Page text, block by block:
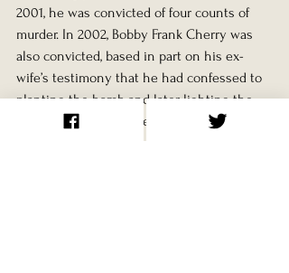
2001, he was convicted of four counts of
murder. In 2002, Bobby Frank Cherry was
also convicted, based in part on his ex-
wife’s testimony that he had confessed to
planting the bomb and later lighting the
fuse. Both men received life sentences.
Herman Frank Cash had died in 1994,